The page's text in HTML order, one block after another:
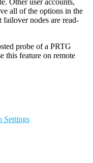
Other user accounts,
all of the options in the
failover nodes are read-
probe of a PRTG
this feature on remote
Settings